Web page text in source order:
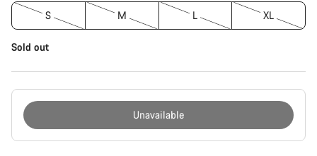
S M L XL
Sold out
Unavailable